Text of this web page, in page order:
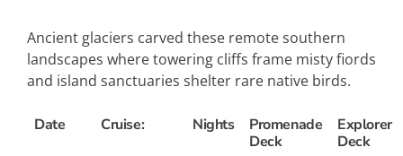
Ancient glaciers carved these remote southern
landscapes where towering cliffs frame misty fiords
and island sanctuaries shelter rare native birds.
Date Cruise: Nights
Promenade
Deck
Explorer
Deck